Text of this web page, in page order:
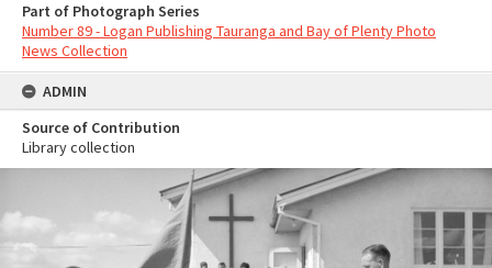
Part of Photograph Series
Number 89 - Logan Publishing Tauranga and Bay of Plenty Photo
News Collection
ADMIN
Source of Contribution
Library collection